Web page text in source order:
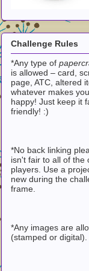
Challenge Rules
*Any type of
is allowed – card,
page, ATC, altered
whatever makes
happy! Just keep it
friendly! :)
*No back linking
isn't fair to all of the
players. Use a
new during the
frame.
*Any images are
(stamped or digital).